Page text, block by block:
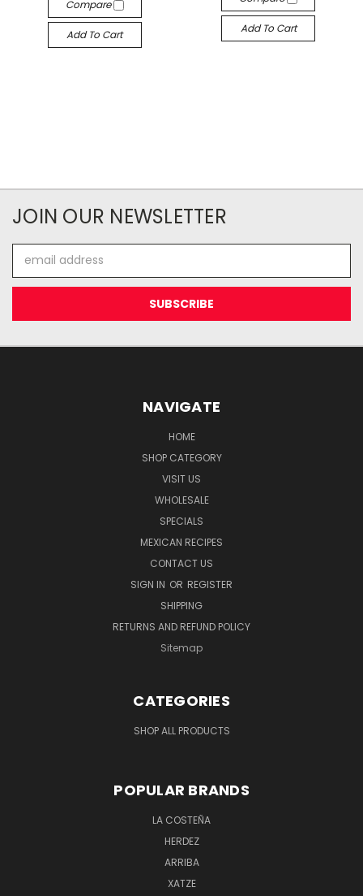
Compare
Add To Cart Add To Cart
JOIN OUR NEWSLETTER
Address
NAVIGATE
HOME
SHOP CATEGORY
VISIT US
WHOLESALE
SPECIALS
MEXICAN RECIPES
CONTACT US
SIGN IN OR REGISTER
SHIPPING
RETURNS AND REFUND POLICY
Sitemap
CATEGORIES
SHOP ALL PRODUCTS
POPULAR BRANDS
LA COSTEÑA
HERDEZ
ARRIBA
XATZE